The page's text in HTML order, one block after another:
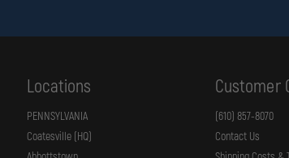
Locations
PENNSYLVANIA
Coatesville (HQ)
Customer
(610) 857-8070
Contact Us